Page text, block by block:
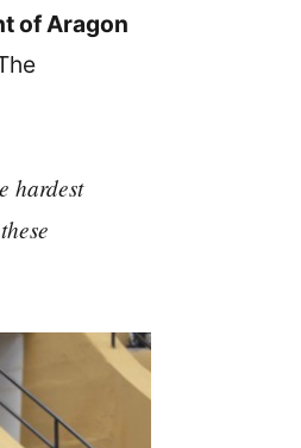
of Aragon
hardest